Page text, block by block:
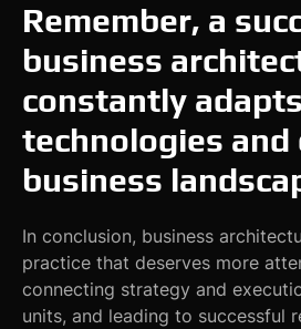
Remember, a
business
constantly
technologies and
business
In conclusion, business
practice that deserves more
connecting strategy and
units, and leading to successful